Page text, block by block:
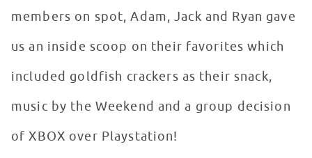
members on spot, Adam, Jack and Ryan gave
us an inside scoop on their favorites which
included goldfish crackers as their snack,
music by the Weekend and a group decision
of XBOX over Playstation!